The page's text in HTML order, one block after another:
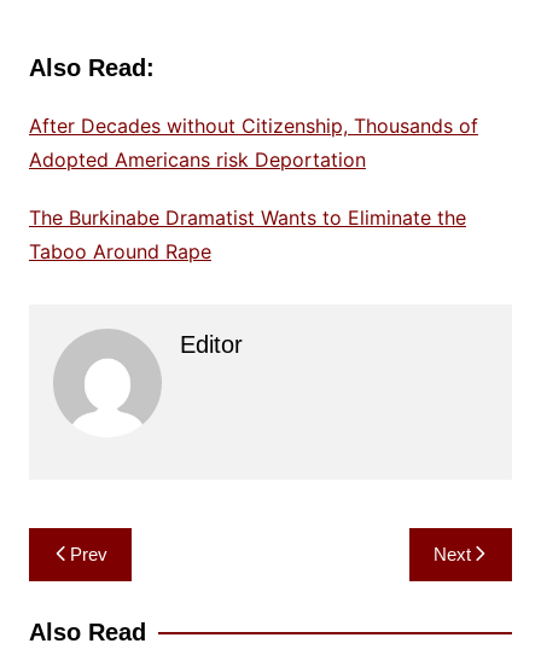
Also Read:
After Decades without Citizenship, Thousands of
Adopted Americans risk Deportation
The Burkinabe Dramatist Wants to Eliminate the
Taboo Around Rape
Editor
Post
navigation
Prev Next
Also Read